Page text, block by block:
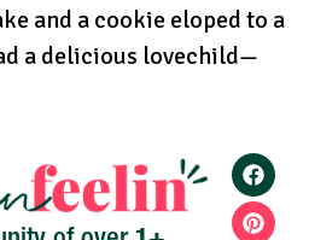
and a cookie eloped to a
a delicious lovechild—